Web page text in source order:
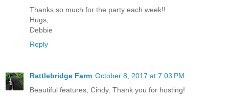
Thanks so much for the party each week!!
Hugs,
Debbie
Reply
Rattlebridge Farm October 8, 2017 at 7:03 PM
Beautiful features, Cindy. Thank you for hosting!